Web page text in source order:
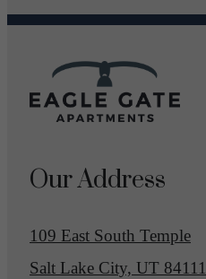
Our Address
109 East South Temple
Salt Lake City, UT 84111